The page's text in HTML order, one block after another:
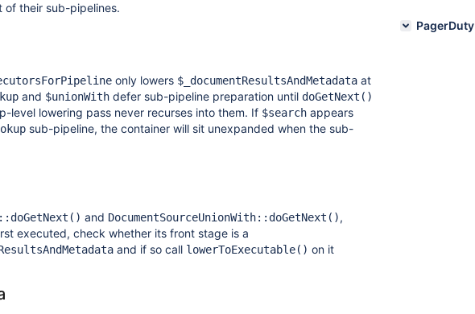
of their sub-pipelines.
only lowers $_documentResultsAndMetadata at
and $unionWith defer sub-pipeline preparation until doGetNext()
level lowering pass never recurses into them. If $search appears
sub-pipeline, the container will sit unexpanded when the sub-
and DocumentSourceUnionWith::doGetNext(),
executed, check whether its front stage is a
and if so call lowerToExecutable() on it
PagerDuty